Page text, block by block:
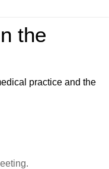
the
practice and the